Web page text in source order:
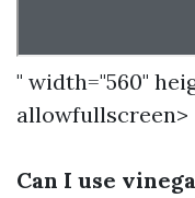
" width="560"
allowfullscreen>
Can I use